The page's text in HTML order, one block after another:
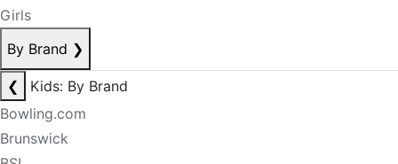
Girls
By Brand ❯
❮
Kids: By Brand
Bowling.com
Brunswick